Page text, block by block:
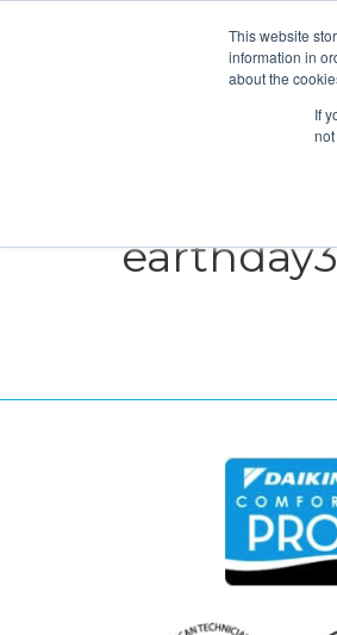
This website
information in
about the
If